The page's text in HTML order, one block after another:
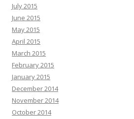
July 2015
June 2015
May 2015
April 2015
March 2015
February 2015
January 2015
December 2014
November 2014
October 2014